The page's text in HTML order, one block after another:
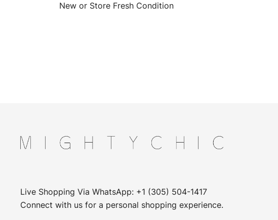
New or Store Fresh Condition
Live Shopping Via WhatsApp: +1 (305) 504-1417
Connect with us for a personal shopping experience.